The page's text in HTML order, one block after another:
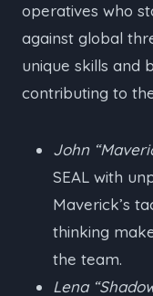
operatives who
against global
unique skills and
contributing to
John
SEAL with
Maverick’s
thinking
the team.
Lena